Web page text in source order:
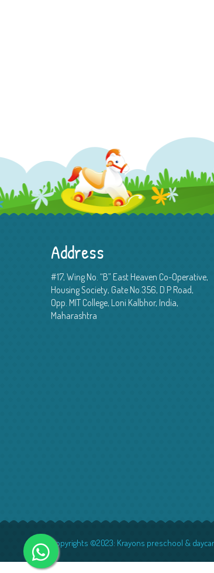
Address
#17, Wing No. “B” East Heaven Co-Operative,
Housing Society, Gate No.356, D.P Road,
Opp. MIT College, Loni Kalbhor, India,
Maharashtra
Copyrights ©2023: Krayons preschool &